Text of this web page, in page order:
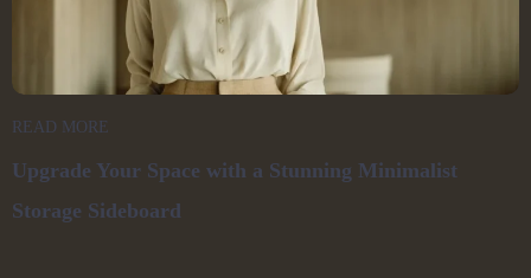
READ MORE
Upgrade Your Space with a Stunning Minimalist
Storage Sideboard